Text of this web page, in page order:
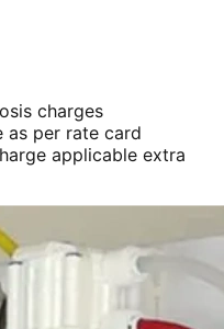
charges
as per rate card
applicable extra